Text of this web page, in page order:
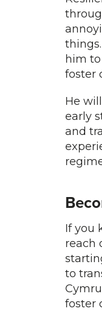
him
foster
He
early
and
If you
reach
to
foster